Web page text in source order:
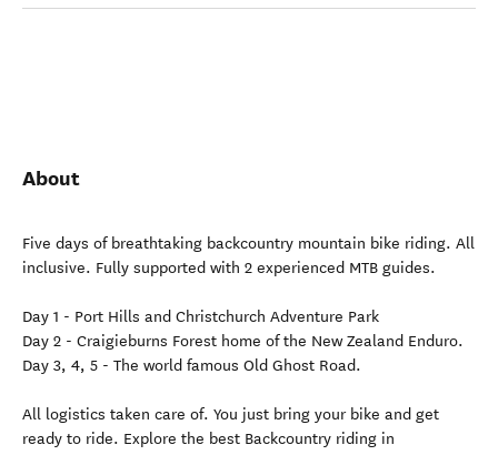
About
Five days of breathtaking backcountry mountain bike riding. All
inclusive. Fully supported with 2 experienced MTB guides.
Day 1 - Port Hills and Christchurch Adventure Park
Day 2 - Craigieburns Forest home of the New Zealand Enduro.
Day 3, 4, 5 - The world famous Old Ghost Road.
All logistics taken care of. You just bring your bike and get
ready to ride. Explore the best Backcountry riding in